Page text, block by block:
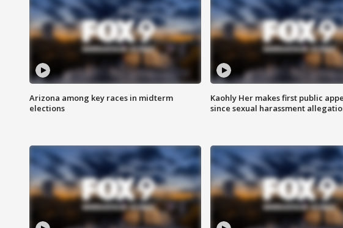
Arizona among key races in midterm
elections
Kaohly Her makes first public
since sexual harassment